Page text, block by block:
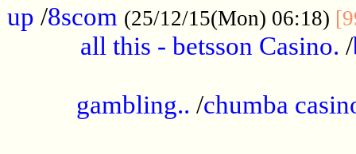
up /8scom (25/12/15(Mon) 06:18)
all this - betsson Casino. /
gambling.. /chumba